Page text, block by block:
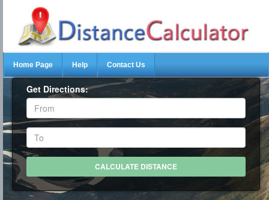
Home Page Help Contact Us
Get Directions: